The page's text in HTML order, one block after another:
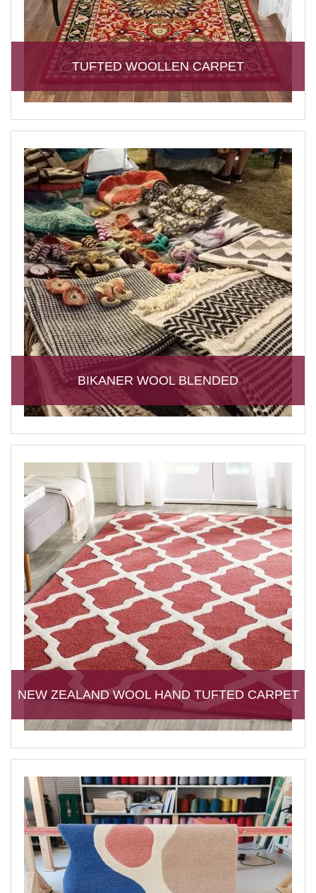
TUFTED WOOLLEN CARPET
BIKANER WOOL BLENDED
NEW ZEALAND WOOL HAND TUFTED CARPET